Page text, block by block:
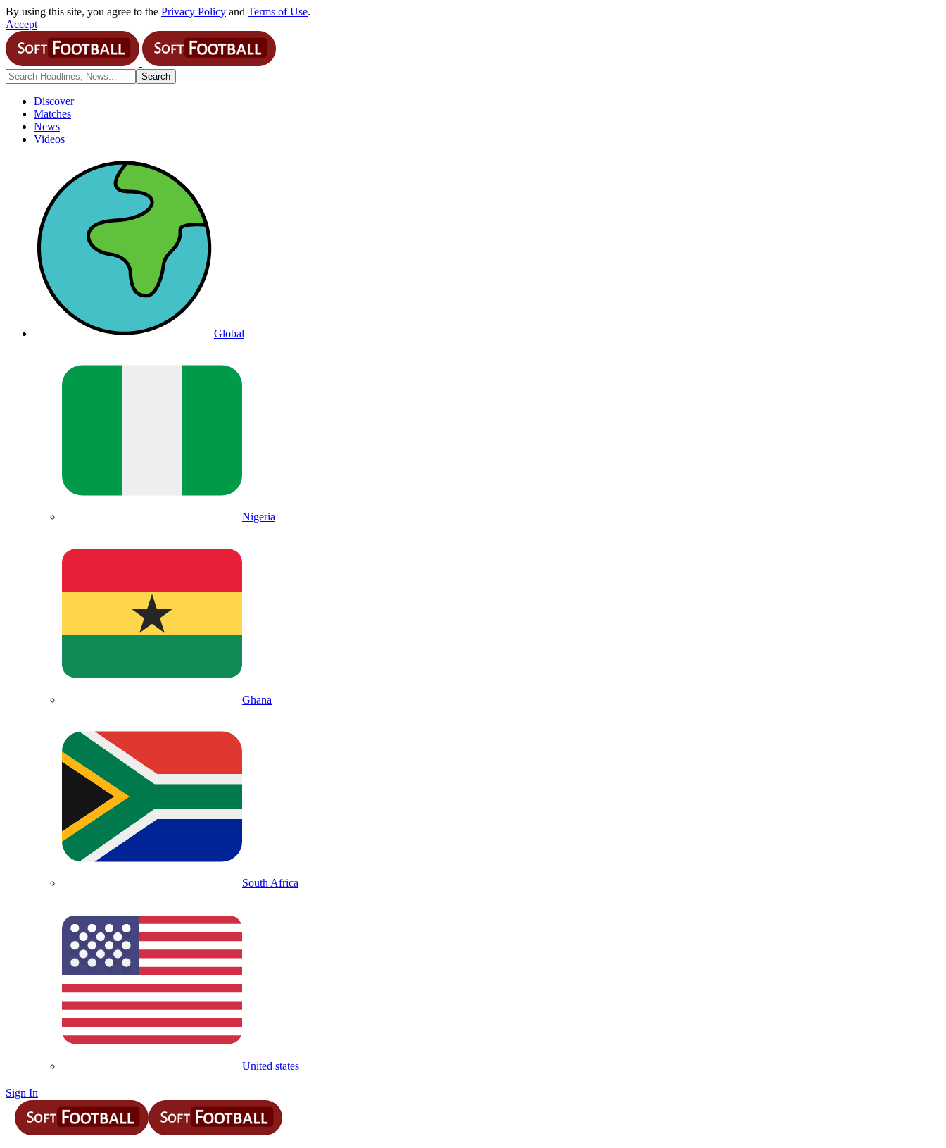
By using this site, you agree to the Privacy Policy and Terms of Use.
Accept
Discover
Matches
News
Videos
Global
Nigeria
Ghana
South Africa
United states
Sign In